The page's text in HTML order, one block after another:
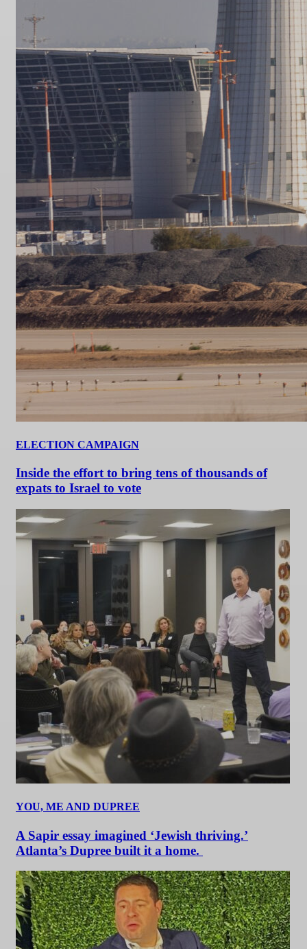
ELECTION CAMPAIGN
Inside the effort to bring tens of thousands of
expats to Israel to vote
YOU, ME AND DUPREE
A Sapir essay imagined ‘Jewish thriving.’
Atlanta’s Dupree built it a home.